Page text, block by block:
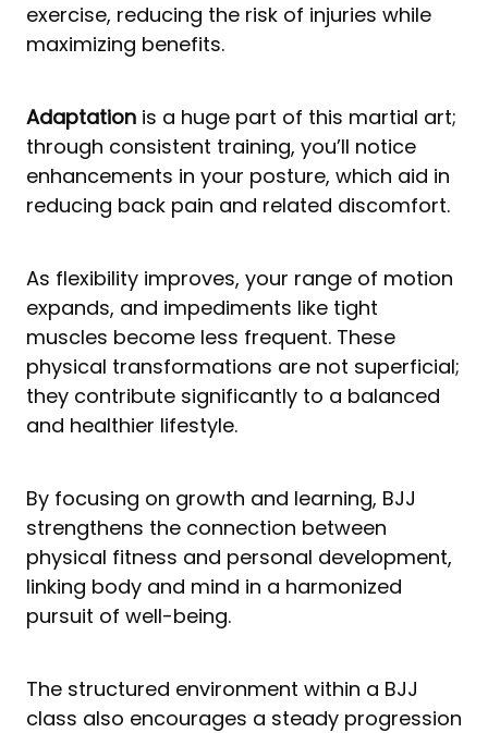
exercise, reducing the risk of injuries while
maximizing benefits.
Adaptation is a huge part of this martial art;
through consistent training, you’ll notice
enhancements in your posture, which aid in
reducing back pain and related discomfort.
As flexibility improves, your range of motion
expands, and impediments like tight
muscles become less frequent. These
physical transformations are not superficial;
they contribute significantly to a balanced
and healthier lifestyle.
By focusing on growth and learning, BJJ
strengthens the connection between
physical fitness and personal development,
linking body and mind in a harmonized
pursuit of well-being.
The structured environment within a BJJ
class also encourages a steady progression